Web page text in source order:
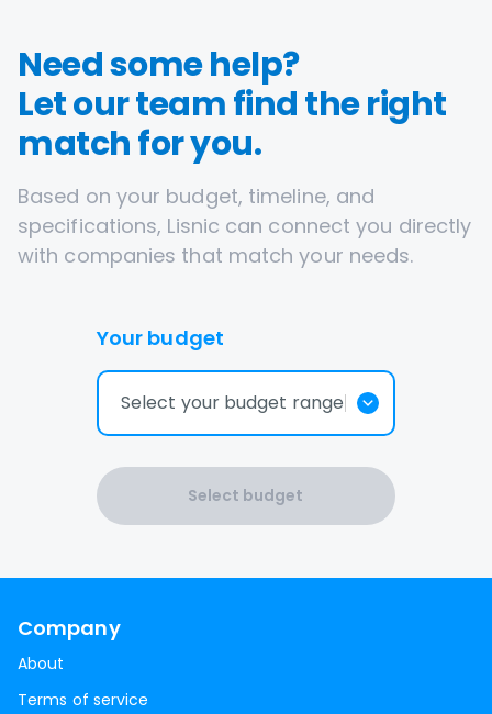
Need some help?
Let our team find the right
match for you.
Based on your budget, timeline, and
specifications, Lisnic can connect you directly
with companies that match your needs.
Your budget
Select your budget range
Select budget
Company
About
Terms of service